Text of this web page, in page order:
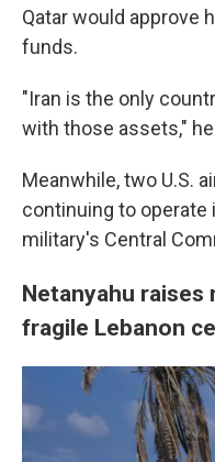
Qatar would approve
funds.
"Iran is the only
with those assets,"
Meanwhile, two U.S.
continuing to operate
military's Central
Netanyahu
fragile Lebanon